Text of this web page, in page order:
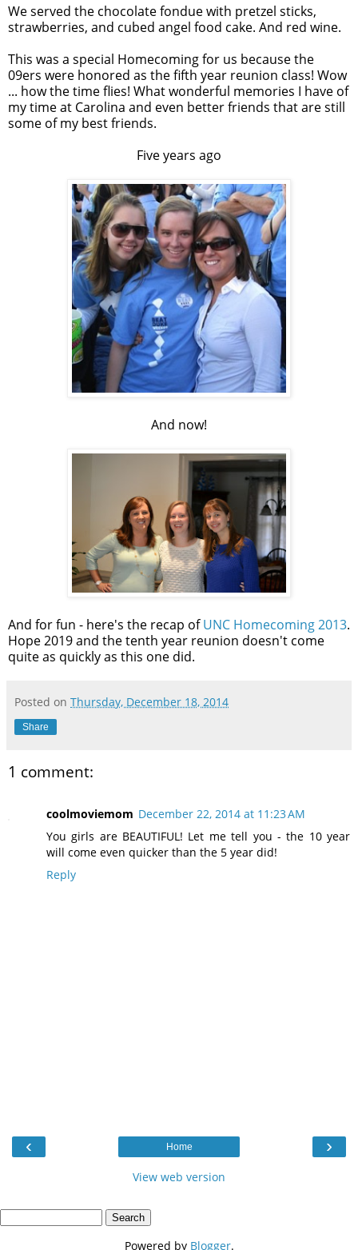
We served the chocolate fondue with pretzel sticks,
strawberries, and cubed angel food cake. And red wine.
This was a special Homecoming for us because the
09ers were honored as the fifth year reunion class! Wow
... how the time flies! What wonderful memories I have of
my time at Carolina and even better friends that are still
some of my best friends.
Five years ago
And now!
And for fun - here's the recap ofUNC Homecoming 2013.
Hope 2019 and the tenth year reunion doesn't come
quite as quickly as this one did.
Posted on Thursday, December 18, 2014
Share
1 comment:
coolmoviemom December 22, 2014 at 11:23 AM
You girls are BEAUTIFUL! Let me tell you - the 10 year
will come even quicker than the 5 year did!
Reply
‹ ›
Home
View web version
Powered by Blogger.